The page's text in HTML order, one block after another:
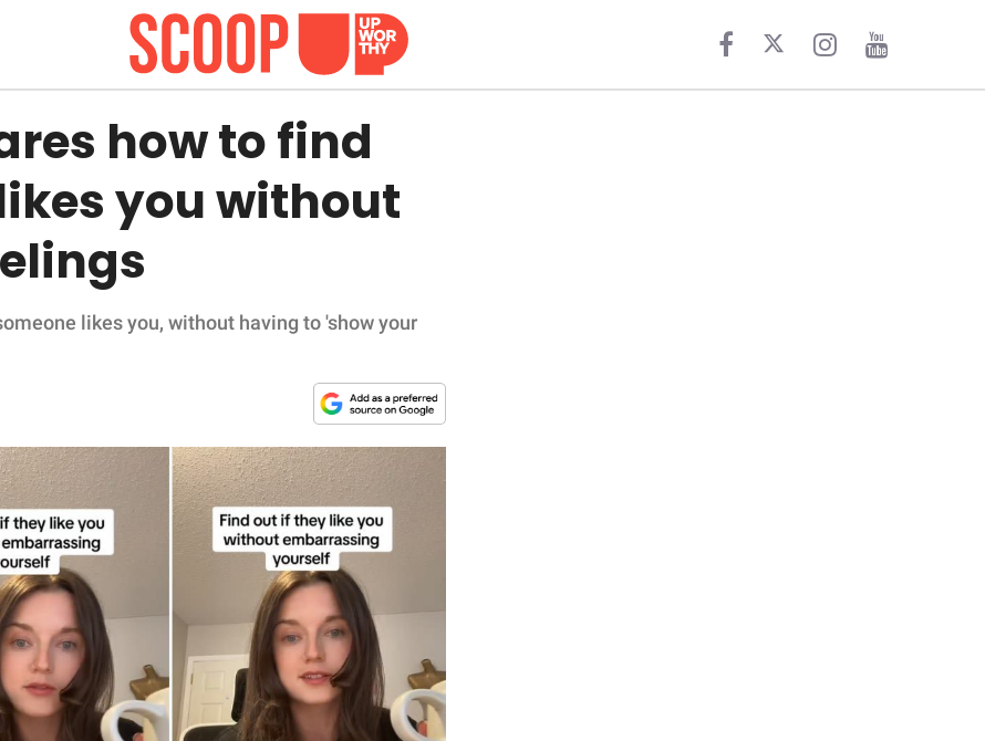
how to find
you without
likes you, without having to 'show your